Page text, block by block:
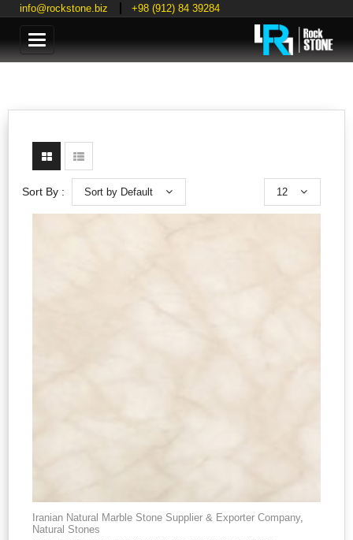
info@rockstone.biz +98 (912) 84 39284
Categories
Sort by Default 12
Iranian Natural Marble Stone Supplier & Exporter Company,
Natural Stones